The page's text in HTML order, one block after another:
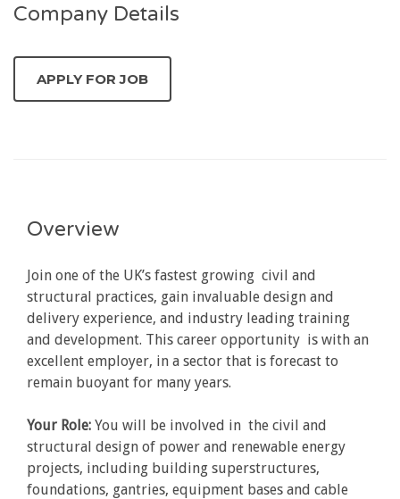
Company Details
Overview
Join one of the UK’s fastest growing civil and
structural practices, gain invaluable design and
delivery experience, and industry leading training
and development. This career opportunity is with an
excellent employer, in a sector that is forecast to
remain buoyant for many years.
Your Role: You will be involved in the civil and
structural design of power and renewable energy
projects, including building superstructures,
foundations, gantries, equipment bases and cable